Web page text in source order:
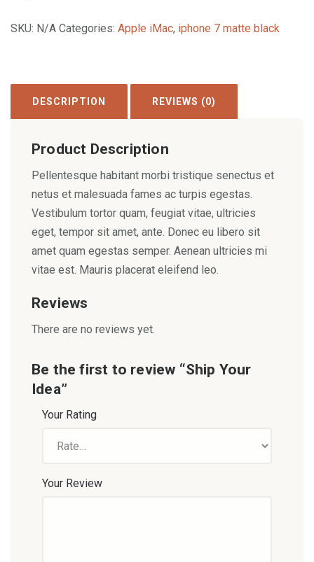
SKU: N/A Categories: Apple iMac, iphone 7 matte black
DESCRIPTION REVIEWS (0)
Product Description
Pellentesque habitant morbi tristique senectus et
netus et malesuada fames ac turpis egestas.
Vestibulum tortor quam, feugiat vitae, ultricies
eget, tempor sit amet, ante. Donec eu libero sit
amet quam egestas semper. Aenean ultricies mi
vitae est. Mauris placerat eleifend leo.
Reviews
There are no reviews yet.
Be the first to review “Ship Your
Idea”
Your Rating
Your Review